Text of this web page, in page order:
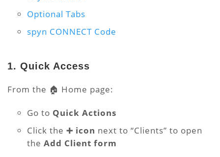
Optional Tabs
spyn CONNECT Code
1. Quick Access
From the 🏠 Home page:
Go to Quick Actions
Click the ➕ icon next to “Clients” to open
the Add Client form